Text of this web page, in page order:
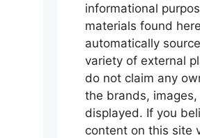
informational
materials found
automatically
variety of external
do not claim any
the brands,
displayed. If you
content on this site